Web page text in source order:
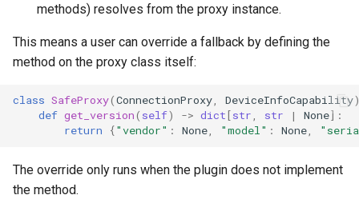
methods) resolves from the proxy instance.
This means a user can override a fallback by defining the
method on the proxy class itself:
class SafeProxy(ConnectionProxy, DeviceInfoCapability
def get_version( self) -> dict[str, str | None]:
return
{"vendor" : None, "model" : None,
The override only runs when the plugin does not implement
the method.